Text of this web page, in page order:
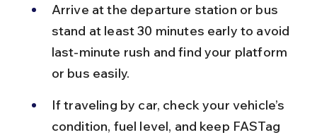
Arrive at the departure station or bus
stand at least 30 minutes early to avoid
last-minute rush and find your platform
or bus easily.
If traveling by car, check your vehicle’s
condition, fuel level, and keep FASTag